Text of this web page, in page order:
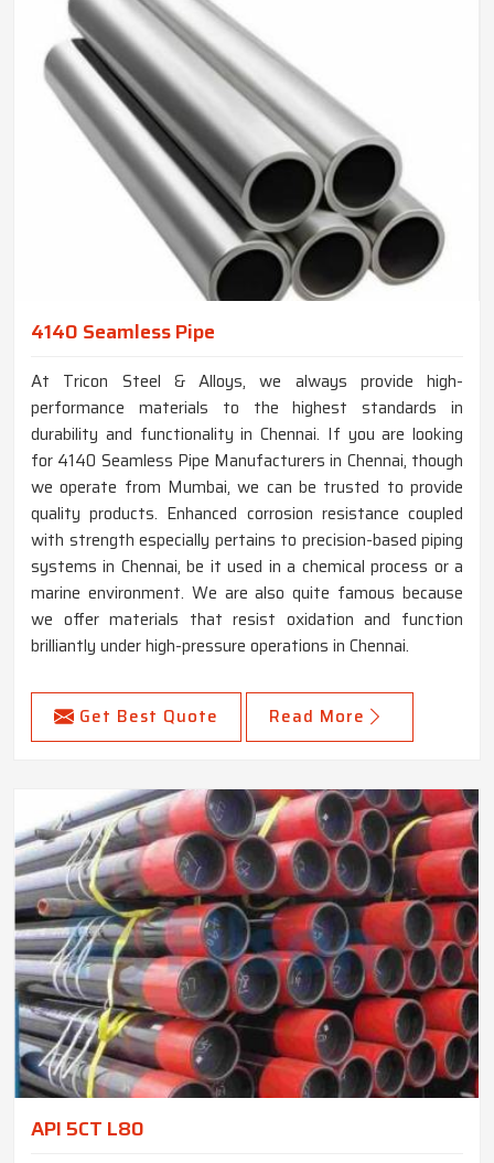
4140 Seamless Pipe
At Tricon Steel & Alloys, we always provide high-
performance materials to the highest standards in
durability and functionality in Chennai. If you are looking
for 4140 Seamless Pipe Manufacturers in Chennai, though
we operate from Mumbai, we can be trusted to provide
quality products. Enhanced corrosion resistance coupled
with strength especially pertains to precision-based piping
systems in Chennai, be it used in a chemical process or a
marine environment. We are also quite famous because
we offer materials that resist oxidation and function
brilliantly under high-pressure operations in Chennai.
Get Best Quote Read More
API 5CT L80